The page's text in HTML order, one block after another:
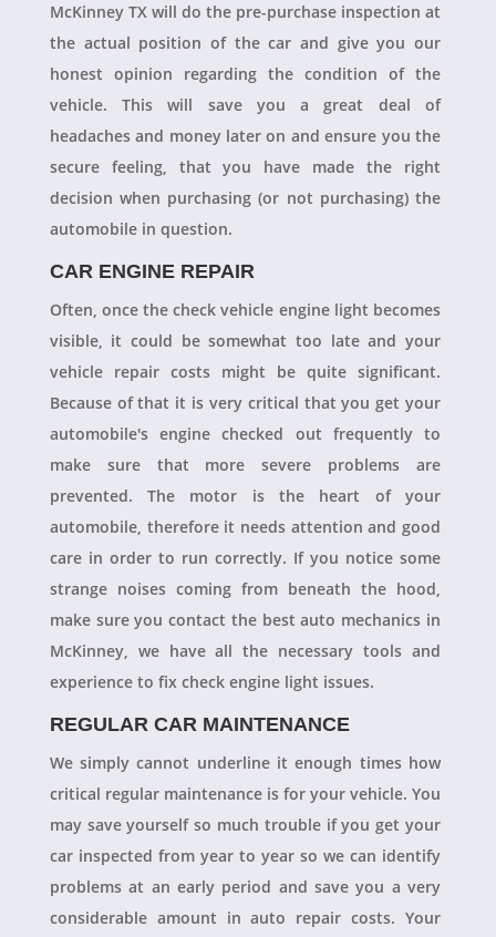
McKinney TX will do the pre-purchase inspection at
the actual position of the car and give you our
honest opinion regarding the condition of the
vehicle. This will save you a great deal of
headaches and money later on and ensure you the
secure feeling, that you have made the right
decision when purchasing (or not purchasing) the
automobile in question.
CAR ENGINE REPAIR
Often, once the check vehicle engine light becomes
visible, it could be somewhat too late and your
vehicle repair costs might be quite significant.
Because of that it is very critical that you get your
automobile's engine checked out frequently to
make sure that more severe problems are
prevented. The motor is the heart of your
automobile, therefore it needs attention and good
care in order to run correctly. If you notice some
strange noises coming from beneath the hood,
make sure you contact the best auto mechanics in
McKinney, we have all the necessary tools and
experience to fix check engine light issues.
REGULAR CAR MAINTENANCE
We simply cannot underline it enough times how
critical regular maintenance is for your vehicle. You
may save yourself so much trouble if you get your
car inspected from year to year so we can identify
problems at an early period and save you a very
considerable amount in auto repair costs. Your